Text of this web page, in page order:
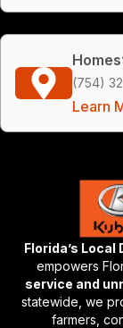
(754)
Learn
Florida’s Local
empowers
service and
statewide, we
farmers,